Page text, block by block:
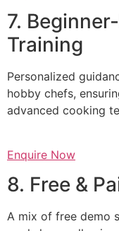
7.
Training
Personalized
hobby chefs,
advanced cooking
Enquire Now
8. Free &
A mix of free demo